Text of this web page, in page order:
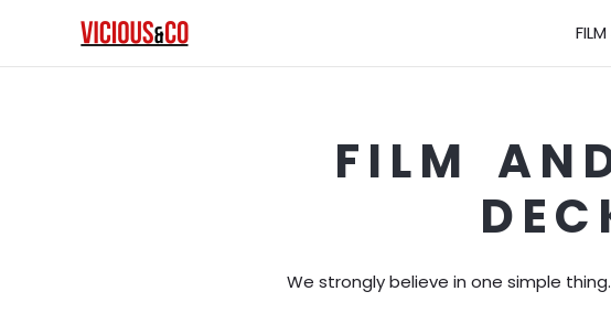
content
FILM
We strongly believe in one simple